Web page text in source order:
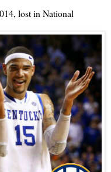
lost in National